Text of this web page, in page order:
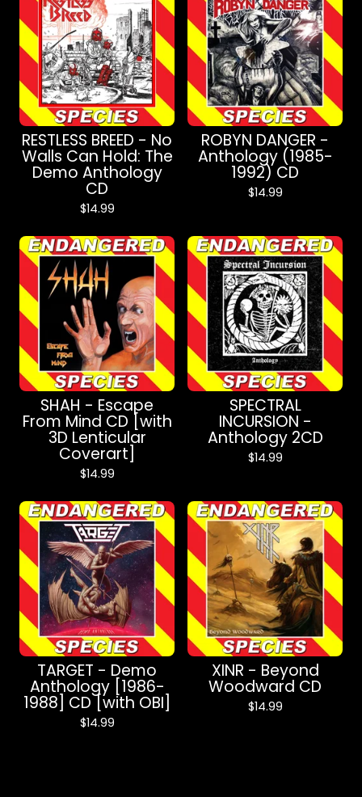
RESTLESS BREED - No
Walls Can Hold: The
Demo Anthology
CD
$14.99
ROBYN DANGER -
Anthology (1985-
1992) CD
$14.99
SHAH - Escape
From Mind CD [with
3D Lenticular
Coverart]
$14.99
SPECTRAL
INCURSION -
Anthology 2CD
$14.99
TARGET - Demo
Anthology [1986​-​
1988] CD [with OBI]
$14.99
XINR - Beyond
Woodward CD
$14.99